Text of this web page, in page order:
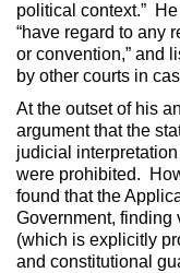
political context.”
“have regard to any
or convention,” and
by other courts in
At the outset of his
argument that the
judicial
were prohibited.
found that the
Government, finding
(which is explicitly
and constitutional